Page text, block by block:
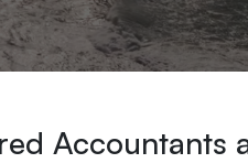
Accountants